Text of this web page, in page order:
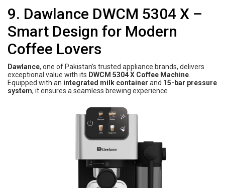
9. Dawlance DWCM 5304 X –
Smart Design for Modern
Coffee Lovers
Dawlance, one of Pakistan’s trusted appliance brands, delivers
exceptional value with its DWCM 5304 X Coffee Machine
Equipped with an integrated milk container and 15-bar pressure
system, it ensures a seamless brewing experience.